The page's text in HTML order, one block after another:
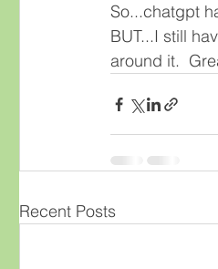
So...chatgpt
BUT...I still
around it.
Recent Posts